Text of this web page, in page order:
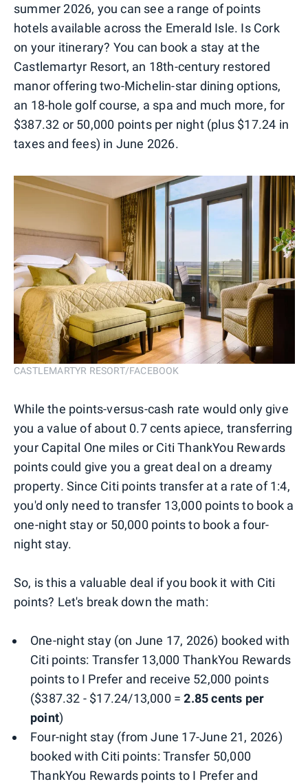
summer 2026, you can see a range of points
hotels available across the Emerald Isle. Is Cork
on your itinerary? You can book a stay at the
Castlemartyr Resort, an 18th-century restored
manor offering two-Michelin-star dining options,
an 18-hole golf course, a spa and much more, for
$387.32 or 50,000 points per night (plus $17.24 in
taxes and fees) in June 2026.
CASTLEMARTYR RESORT/FACEBOOK
While the points-versus-cash rate would only give
you a value of about 0.7 cents apiece, transferring
your Capital One miles or Citi ThankYou Rewards
points could give you a great deal on a dreamy
property. Since Citi points transfer at a rate of 1:4,
you'd only need to transfer 13,000 points to book a
one-night stay or 50,000 points to book a four-
night stay.
So, is this a valuable deal if you book it with Citi
points? Let's break down the math:
One-night stay (on June 17, 2026) booked with
Citi points: Transfer 13,000 ThankYou Rewards
points to I Prefer and receive 52,000 points
($387.32 - $17.24/13,000 =2.85 cents per
point)
Four-night stay (from June 17-June 21, 2026)
booked with Citi points: Transfer 50,000
ThankYou Rewards points to I Prefer and